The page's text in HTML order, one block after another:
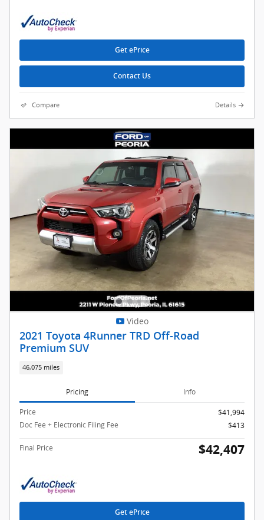
Get ePrice
Contact Us
Compare Details
Video
2021 Toyota 4Runner TRD Off-Road
Premium SUV
46,075 miles
Pricing Info
Price
$41,994
Doc Fee + Electronic Filing Fee
$413
Final Price $42,407
Get ePrice